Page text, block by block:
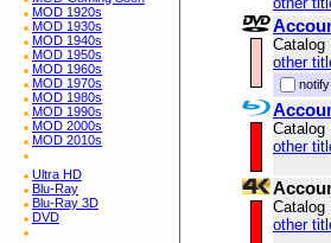
MOD 1920s
MOD 1930s
MOD 1940s
MOD 1950s
MOD 1960s
MOD 1970s
MOD 1980s
MOD 1990s
MOD 2000s
MOD 2010s
Ultra HD
Blu-Ray
Blu-Ray 3D
DVD
Catalog
other
Catalog
other
Catalog
other